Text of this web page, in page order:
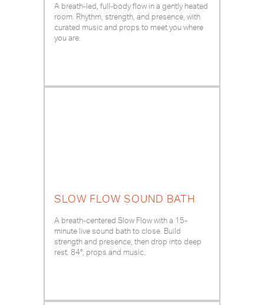
A breath-led, full-body flow in a gently heated
room. Rhythm, strength, and presence, with
curated music and props to meet you where
you are.
SLOW FLOW SOUND BATH
A breath-centered Slow Flow with a 15-
minute live sound bath to close. Build
strength and presence, then drop into deep
rest. 84°, props and music.